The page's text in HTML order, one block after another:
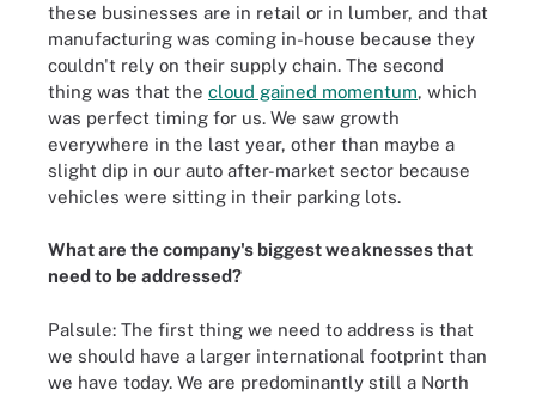
these businesses are in retail or in lumber, and that
manufacturing was coming in-house because they
couldn't rely on their supply chain. The second
thing was that the cloud gained momentum, which
was perfect timing for us. We saw growth
everywhere in the last year, other than maybe a
slight dip in our auto after-market sector because
vehicles were sitting in their parking lots.
What are the company's biggest weaknesses that
need to be addressed?
Palsule: The first thing we need to address is that
we should have a larger international footprint than
we have today. We are predominantly still a North